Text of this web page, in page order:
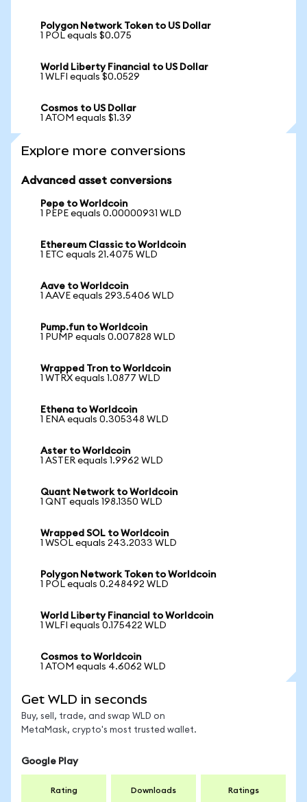
Polygon Network Token to US Dollar
1 POL equals $0.075
World Liberty Financial to US Dollar
1 WLFI equals $0.0529
Cosmos to US Dollar
1 ATOM equals $1.39
Explore more conversions
Advanced asset conversions
Pepe to Worldcoin
1 PEPE equals 0.00000931 WLD
Ethereum Classic to Worldcoin
1 ETC equals 21.4075 WLD
Aave to Worldcoin
1 AAVE equals 293.5406 WLD
Pump.fun to Worldcoin
1 PUMP equals 0.007828 WLD
Wrapped Tron to Worldcoin
1 WTRX equals 1.0877 WLD
Ethena to Worldcoin
1 ENA equals 0.305348 WLD
Aster to Worldcoin
1 ASTER equals 1.9962 WLD
Quant Network to Worldcoin
1 QNT equals 198.1350 WLD
Wrapped SOL to Worldcoin
1 WSOL equals 243.2033 WLD
Polygon Network Token to Worldcoin
1 POL equals 0.248492 WLD
World Liberty Financial to Worldcoin
1 WLFI equals 0.175422 WLD
Cosmos to Worldcoin
1 ATOM equals 4.6062 WLD
Get WLD in seconds
Buy, sell, trade, and swap WLD on
MetaMask, crypto's most trusted wallet.
Google Play
Rating Downloads Ratings